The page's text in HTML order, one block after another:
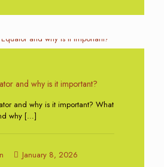
and why is it important?
and why is it important? What
why […]
January 8, 2026